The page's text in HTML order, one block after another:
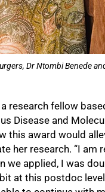
Dr Ntombi Benede
research fellow
Disease and
this award would
her research. “I am
we applied, I was
at this postdoc